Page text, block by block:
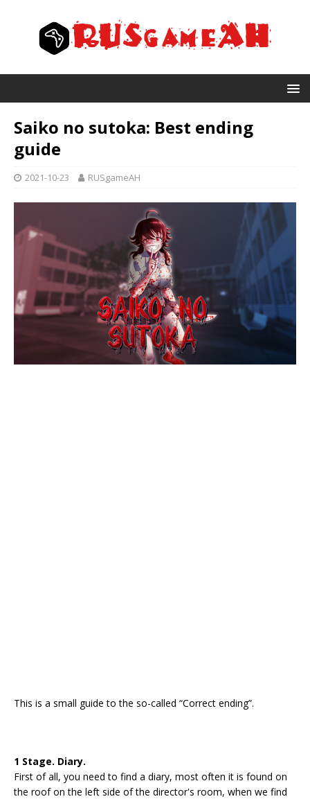
Saiko no sutoka: Best ending
guide
2021-10-23 RUSgameAH
This is a small guide to the so-called “Correct ending”.
1 Stage. Diary.
First of all, you need to find a diary, most often it is found on
the roof on the left side of the director's room, when we find